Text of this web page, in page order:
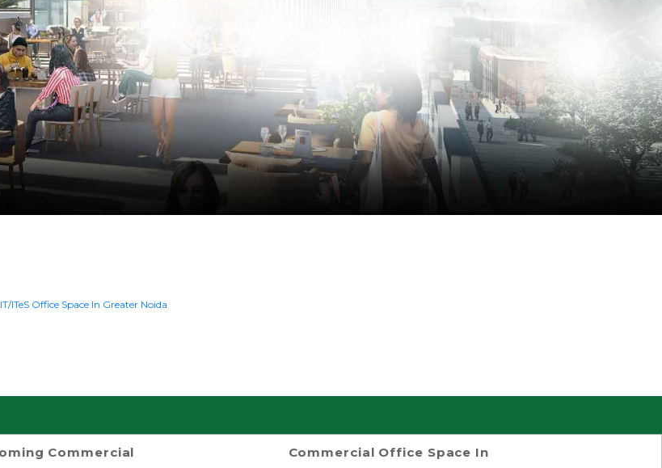
IT/ITeS Office Space In Greater Noida
Commercial
Commercial Office Space In